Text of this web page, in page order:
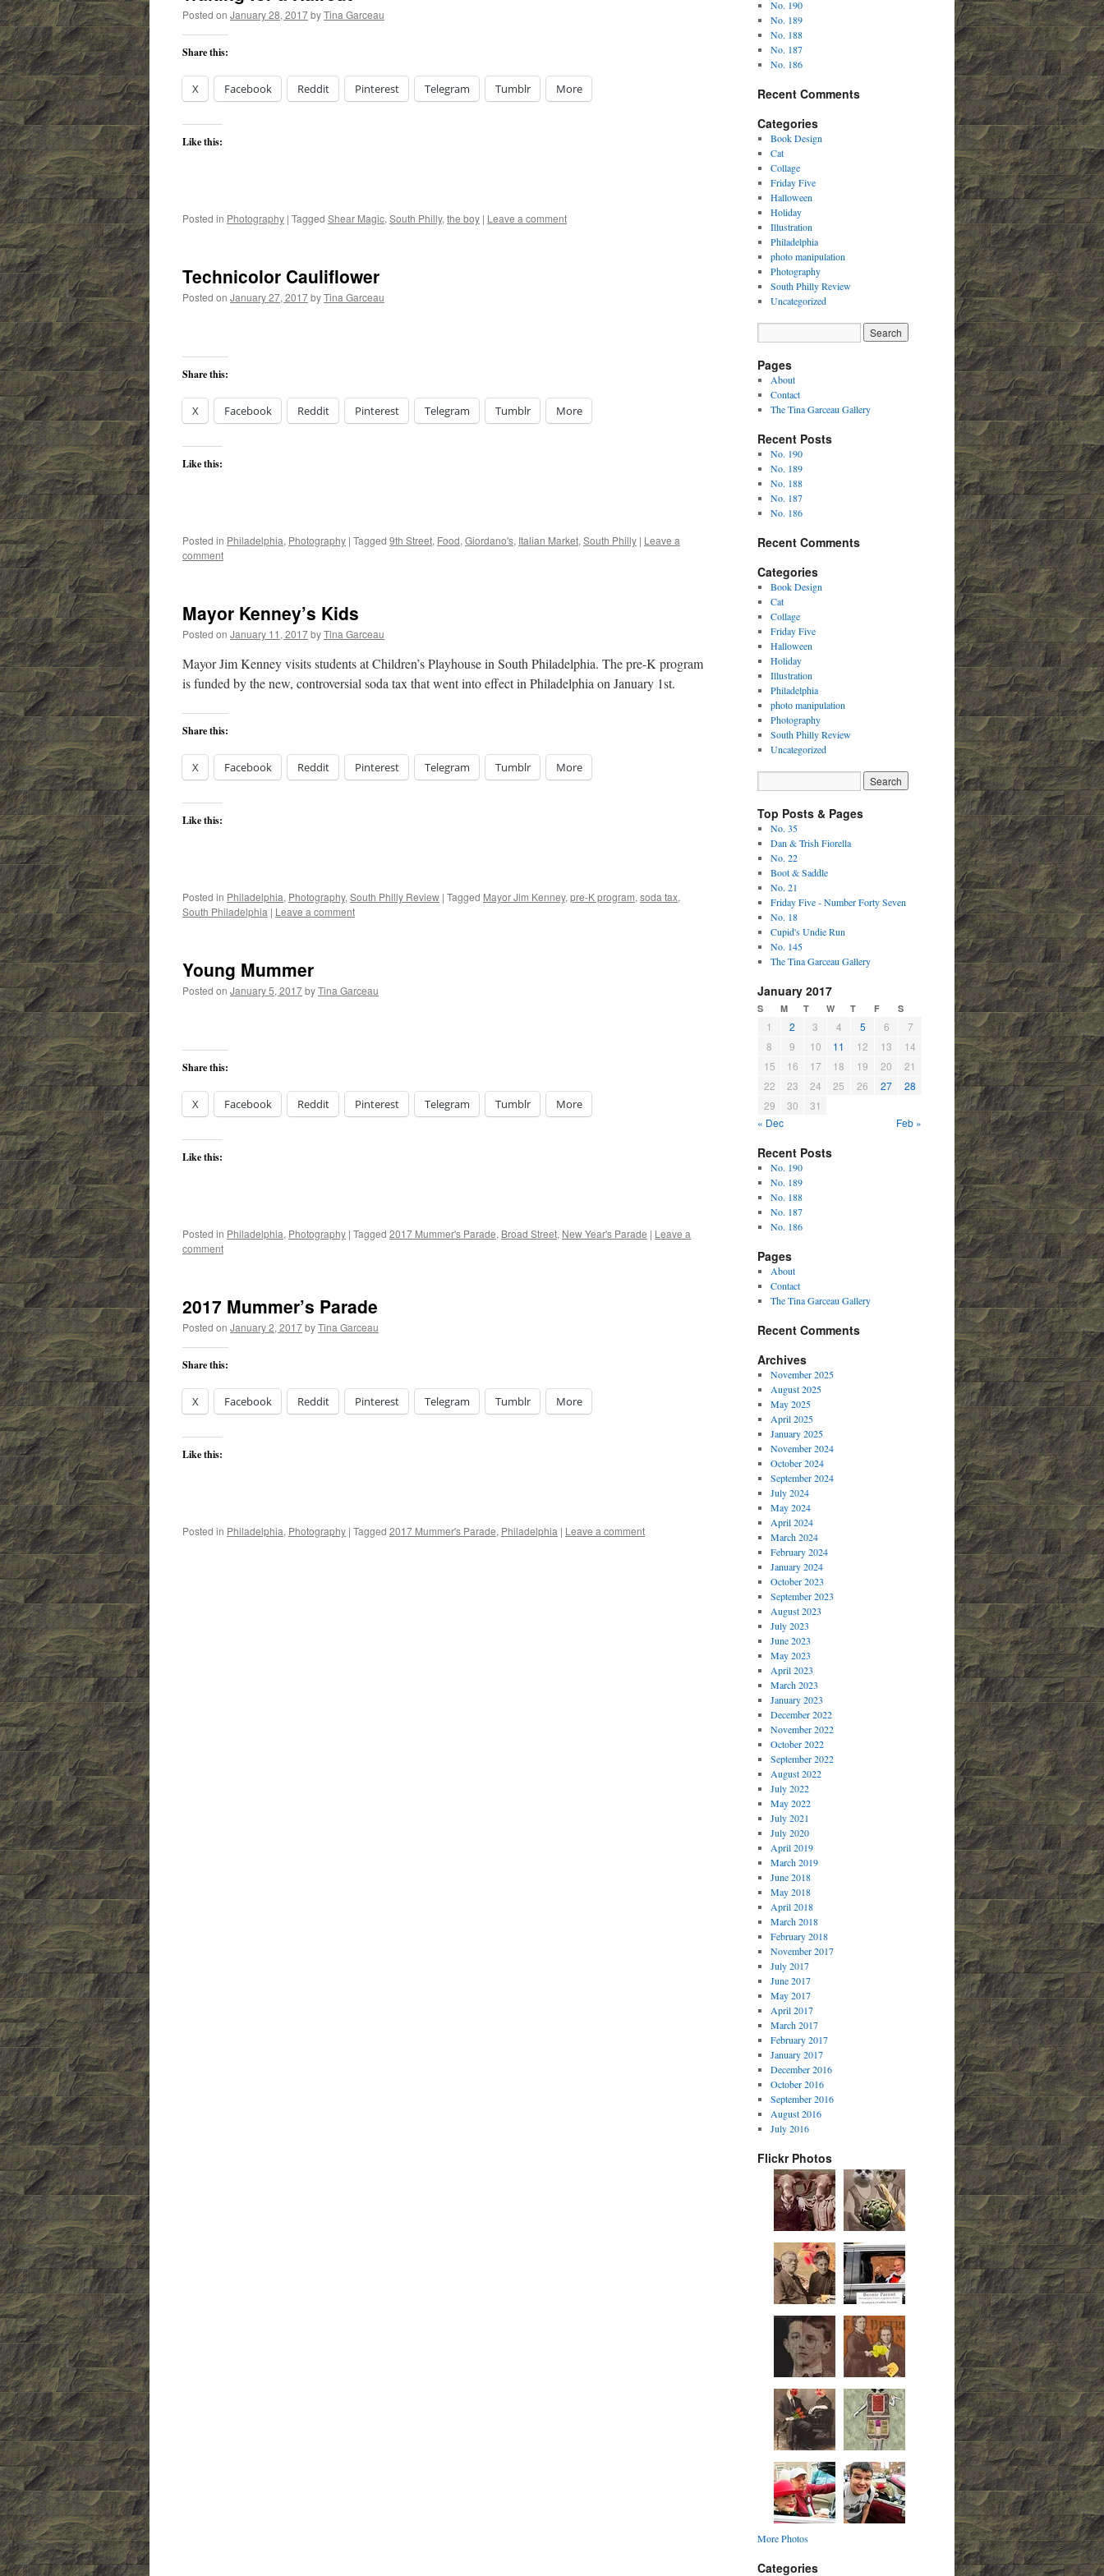
Posted on January 28, 2017byTina Garceau
Share this:
X Facebook Reddit Pinterest Telegram Tumblr More
Like this:
Posted in Photography | Tagged Shear Magic, South Philly, the boy | Leave a comment
Technicolor Cauliflower
Posted on January 27, 2017byTina Garceau
Share this:
X Facebook Reddit Pinterest Telegram Tumblr More
Like this:
Posted in Philadelphia, Photography | Tagged 9th Street, Food, Giordano's, Italian Market, South Philly | Leave a
comment
Mayor Kenney’s Kids
Posted on January 11, 2017byTina Garceau
Mayor Jim Kenney visits students at Children’s Playhouse in South Philadelphia. The pre-K program
is funded by the new, controversial soda tax that went into effect in Philadelphia on January 1st.
Share this:
X Facebook Reddit Pinterest Telegram Tumblr More
Like this:
Posted in Philadelphia, Photography, South Philly Review | Tagged Mayor Jim Kenney, pre-K program, soda tax,
South Philadelphia | Leave a comment
Young Mummer
Posted on January 5, 2017byTina Garceau
Share this:
X Facebook Reddit Pinterest Telegram Tumblr More
Like this:
Posted in Philadelphia, Photography | Tagged 2017 Mummer's Parade, Broad Street, New Year's Parade | Leave a
comment
2017 Mummer’s Parade
Posted on January 2, 2017byTina Garceau
Share this:
X Facebook Reddit Pinterest Telegram Tumblr More
Like this:
Posted in Philadelphia, Photography | Tagged 2017 Mummer's Parade, Philadelphia | Leave a comment
No. 190
No. 189
No. 188
No. 187
No. 186
Recent Comments
Categories
Book Design
Cat
Collage
Friday Five
Halloween
Holiday
Illustration
Philadelphia
photo manipulation
Photography
South Philly Review
Uncategorized
Pages
About
Contact
The Tina Garceau Gallery
Recent Posts
No. 190
No. 189
No. 188
No. 187
No. 186
Recent Comments
Categories
Book Design
Cat
Collage
Friday Five
Halloween
Holiday
Illustration
Philadelphia
photo manipulation
Photography
South Philly Review
Uncategorized
Top Posts & Pages
No. 35
Dan & Trish Fiorella
No. 22
Boot & Saddle
No. 21
Friday Five - Number Forty Seven
No. 18
Cupid's Undie Run
No. 145
The Tina Garceau Gallery
January 2017
S M T W T F S
1 2 3 4 5 6
7
8
9 10 11 12 13
14
15
16 17 18 19 20
21
22
23 24 25 26 27
28
29
30
31
« Dec
Feb »
Recent Posts
No. 190
No. 189
No. 188
No. 187
No. 186
Pages
About
Contact
The Tina Garceau Gallery
Recent Comments
Archives
November 2025
August 2025
May 2025
April 2025
January 2025
November 2024
October 2024
September 2024
July 2024
May 2024
April 2024
March 2024
February 2024
January 2024
October 2023
September 2023
August 2023
July 2023
June 2023
May 2023
April 2023
March 2023
January 2023
December 2022
November 2022
October 2022
September 2022
August 2022
July 2022
May 2022
July 2021
July 2020
April 2019
March 2019
June 2018
May 2018
April 2018
March 2018
February 2018
November 2017
July 2017
June 2017
May 2017
April 2017
March 2017
February 2017
January 2017
December 2016
October 2016
September 2016
August 2016
July 2016
Flickr Photos
More Photos
Categories